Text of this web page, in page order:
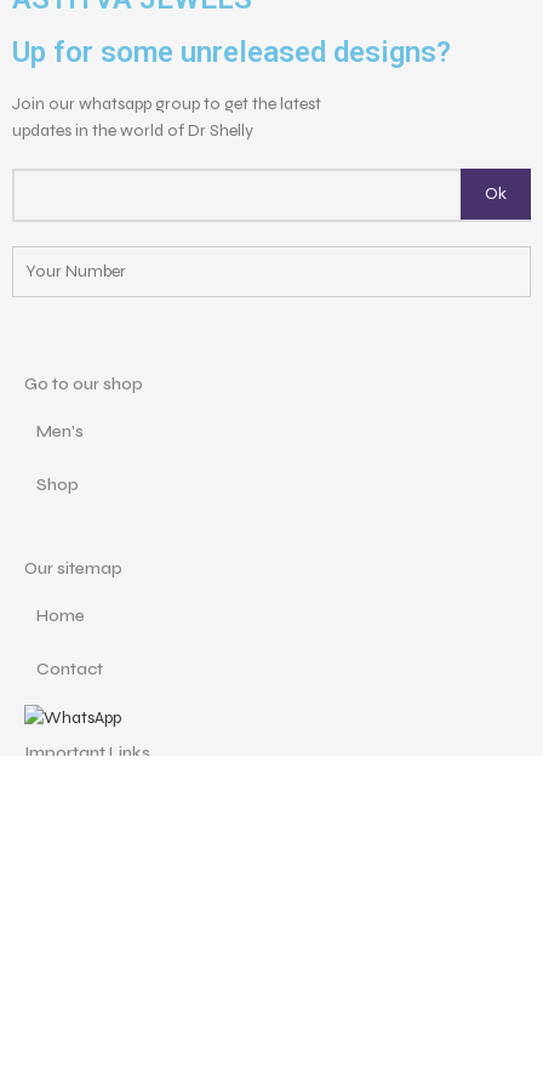
Up for some unreleased designs?
Join our whatsapp group to get the latest
updates in the world of Dr Shelly
Go to our shop
Men's
Shop
Our sitemap
Home
Contact
Important Links